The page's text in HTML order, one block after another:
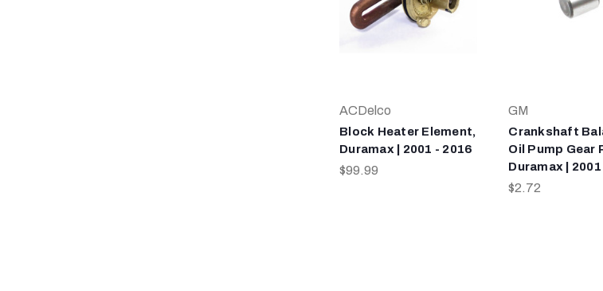
ACDelco
Block Heater Element,
Duramax | 2001 - 2016
$99.99
GM
Crankshaft
Oil Pump Gear
Duramax |
$2.72